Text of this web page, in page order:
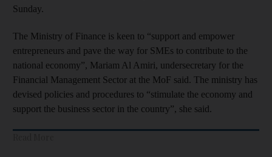
Sunday.
The Ministry of Finance is keen to “support and empower
entrepreneurs and pave the way for SMEs to contribute to the
national economy”, Mariam Al Amiri, undersecretary for the
Financial Management Sector at the MoF said. The ministry has
devised policies and procedures to “stimulate the economy and
support the business sector in the country”, she said.